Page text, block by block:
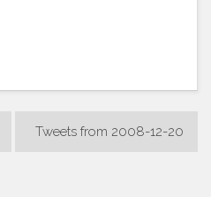
Tweets from 2008-12-20